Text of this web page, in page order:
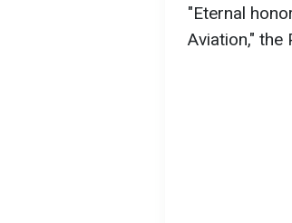
"Eternal
Aviation," the